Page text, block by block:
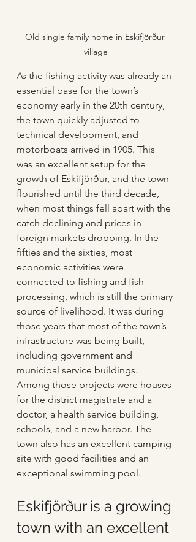
Old single family home in Eskifjörður
village
As the fishing activity was already an
essential base for the town’s
economy early in the 20th century,
the town quickly adjusted to
technical development, and
motorboats arrived in 1905. This
was an excellent setup for the
growth of Eskifjörður, and the town
flourished until the third decade,
when most things fell apart with the
catch declining and prices in
foreign markets dropping. In the
fifties and the sixties, most
economic activities were
connected to fishing and fish
processing, which is still the primary
source of livelihood. It was during
those years that most of the town’s
infrastructure was being built,
including government and
municipal service buildings.
Among those projects were houses
for the district magistrate and a
doctor, a health service building,
schools, and a new harbor. The
town also has an excellent camping
site with good facilities and an
exceptional swimming pool.
Eskifjörður is a growing
town with an excellent